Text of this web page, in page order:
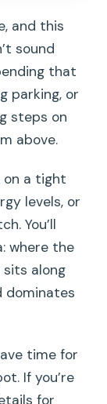
and this
sound
that
parking, or
steps on
above.
on a tight
levels, or
You’ll
where the
sits along
dominates
time for
If you’re
for